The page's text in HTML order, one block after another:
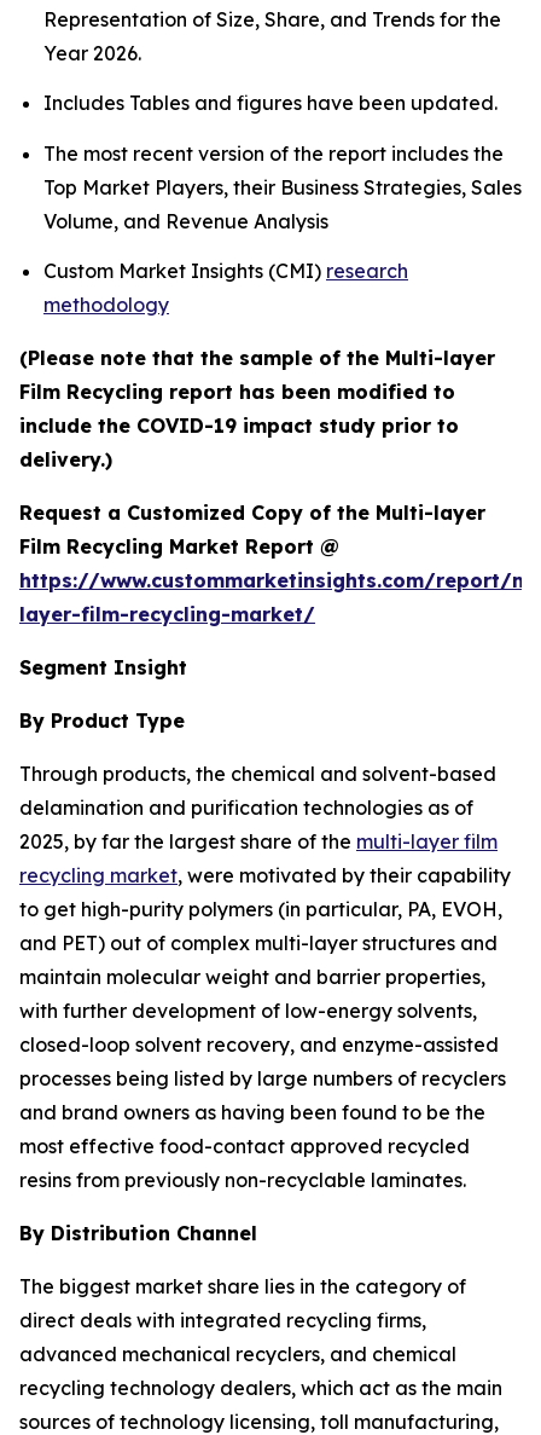
Representation of Size, Share, and Trends for the
Year 2026.
Includes Tables and figures have been updated.
The most recent version of the report includes the
Top Market Players, their Business Strategies, Sales
Volume, and Revenue Analysis
Custom Market Insights (CMI) research
methodology
(Please note that the sample of the Multi-layer
Film Recycling report has been modified to
include the COVID-19 impact study prior to
delivery.)
Request a Customized Copy of the Multi-layer
Film Recycling Market Report @
https://www.custommarketinsights.com/report/
layer-film-recycling-market/
Segment Insight
By Product Type
Through products, the chemical and solvent-based
delamination and purification technologies as of
2025, by far the largest share of the multi-layer film
recycling market, were motivated by their capability
to get high-purity polymers (in particular, PA, EVOH,
and PET) out of complex multi-layer structures and
maintain molecular weight and barrier properties,
with further development of low-energy solvents,
closed-loop solvent recovery, and enzyme-assisted
processes being listed by large numbers of recyclers
and brand owners as having been found to be the
most effective food-contact approved recycled
resins from previously non-recyclable laminates.
By Distribution Channel
The biggest market share lies in the category of
direct deals with integrated recycling firms,
advanced mechanical recyclers, and chemical
recycling technology dealers, which act as the main
sources of technology licensing, toll manufacturing,